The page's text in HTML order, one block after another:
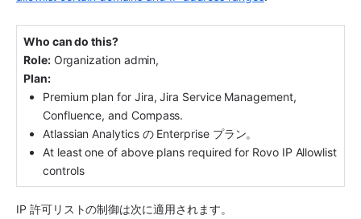
Who can do this?
Role: Organization admin,
Plan:
Premium plan for Jira, Jira Service Management,
Confluence, and Compass.
Atlassian Analytics の Enterprise プラン。
At least one of above plans required for Rovo IP Allowlist
controls
IP 許可リストの制御は次に適用されます。